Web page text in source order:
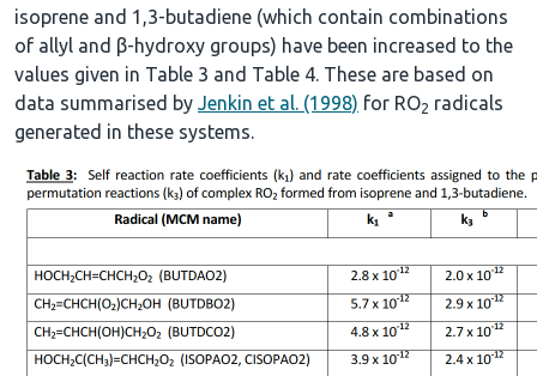
isoprene and 1,3-butadiene (which contain combinations
of allyl and β-hydroxy groups) have been increased to the
values given in Table 3 and Table 4. These are based on
data summarised by Jenkin et al. (1998) for RO2 radicals
generated in these systems.